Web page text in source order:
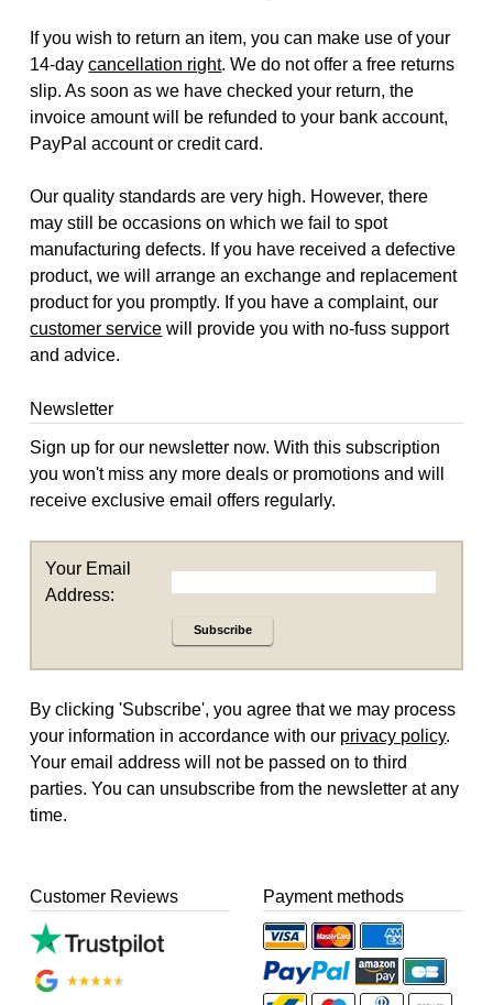
If you wish to return an item, you can make use of your
14-daycancellation right. We do not offer a free returns
slip. As soon as we have checked your return, the
invoice amount will be refunded to your bank account,
PayPal account or credit card.
Our quality standards are very high. However, there
may still be occasions on which we fail to spot
manufacturing defects. If you have received a defective
product, we will arrange an exchange and replacement
product for you promptly. If you have a complaint, our
customer service will provide you with no-fuss support
and advice.
Newsletter
Sign up for our newsletter now. With this subscription
you won't miss any more deals or promotions and will
receive exclusive email offers regularly.
Your Email
Address:
Subscribe
By clicking 'Subscribe', you agree that we may process
your information in accordance with our privacy policy.
Your email address will not be passed on to third
parties. You can unsubscribe from the newsletter at any
time.
Customer Reviews Payment methods